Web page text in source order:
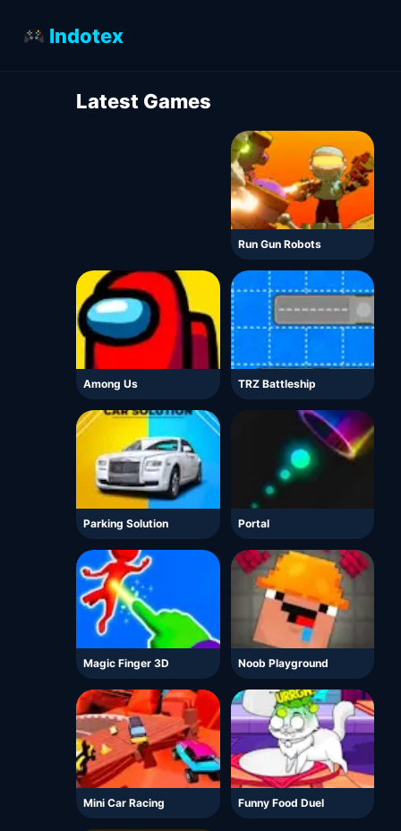
Indotex
Latest Games
Run Gun Robots
Among Us TRZ Battleship
Parking Solution Portal
Magic Finger 3D Noob Playground
Mini Car Racing Funny Food Duel